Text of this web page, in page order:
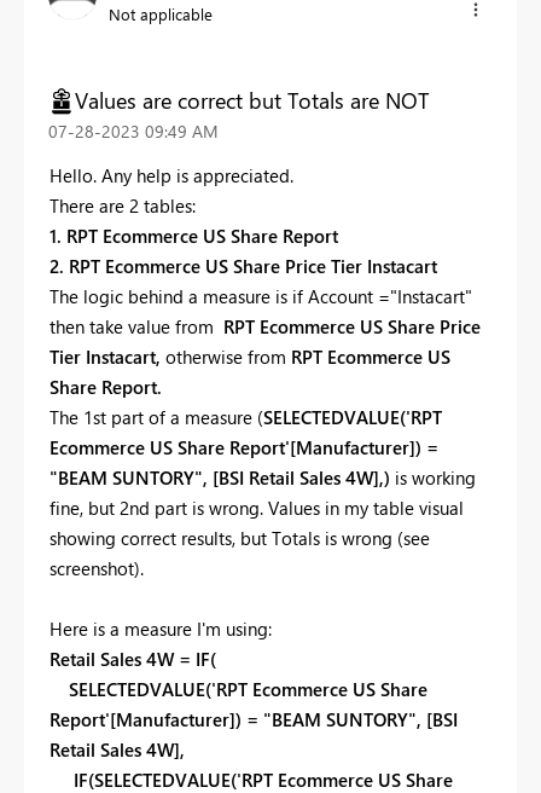
Not applicable
Values are correct but Totals are NOT
‎07-28-2023 09:49 AM
Hello. Any help is appreciated.
There are 2 tables:
1. RPT Ecommerce US Share Report
2. RPT Ecommerce US Share Price Tier Instacart
The logic behind a measure is if Account ="Instacart"
then take value from RPT Ecommerce US Share Price
Tier Instacart, otherwise from RPT Ecommerce US
Share Report.
The 1st part of a measure (SELECTEDVALUE('RPT
Ecommerce US Share Report'[Manufacturer]) =
"BEAM SUNTORY", [BSI Retail Sales 4W],) is working
fine, but 2nd part is wrong. Values in my table visual
showing correct results, but Totals is wrong (see
screenshot).
Here is a measure I'm using:
Retail Sales 4W = IF(
SELECTEDVALUE('RPT Ecommerce US Share
Report'[Manufacturer]) = "BEAM SUNTORY", [BSI
Retail Sales 4W],
IF(SELECTEDVALUE('RPT Ecommerce US Share